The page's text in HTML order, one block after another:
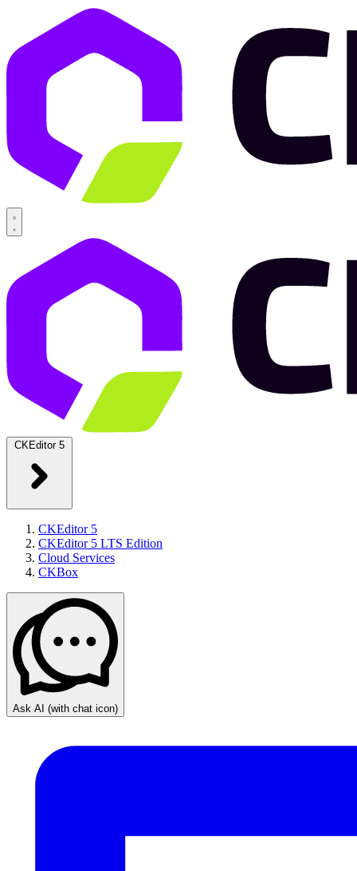
CKEditor 5
CKEditor 5
CKEditor 5 LTS Edition
Cloud Services
CKBox
Ask AI (with chat icon)